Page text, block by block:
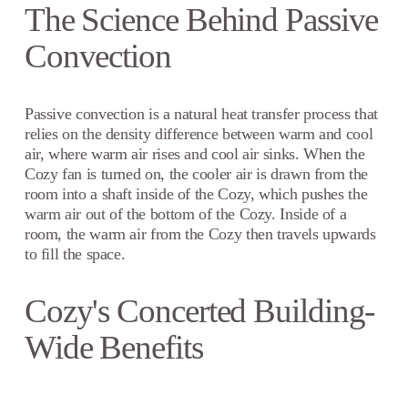
The Science Behind Passive
Convection
Passive convection is a natural heat transfer process that
relies on the density difference between warm and cool
air, where warm air rises and cool air sinks. When the
Cozy fan is turned on, the cooler air is drawn from the
room into a shaft inside of the Cozy, which pushes the
warm air out of the bottom of the Cozy. Inside of a
room, the warm air from the Cozy then travels upwards
to fill the space.
Cozy's Concerted Building-
Wide Benefits